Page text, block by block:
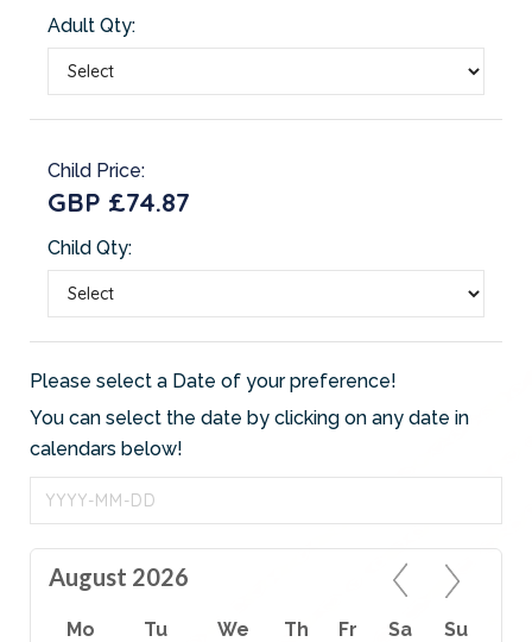
Adult Qty:
Child Price:
GBP £74.87
Child Qty:
Please select a Date of your preference!
You can select the date by clicking on any date in
calendars below!
August 2026
Mo Tu We Th Fr Sa Su